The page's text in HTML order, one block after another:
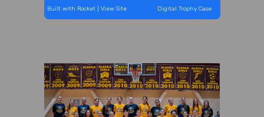
Built with Rocket | View Site Digital Trophy Case